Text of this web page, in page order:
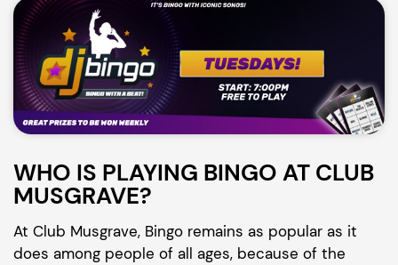
WHO IS PLAYING BINGO AT CLUB
MUSGRAVE?
At Club Musgrave, Bingo remains as popular as it
does among people of all ages, because of the